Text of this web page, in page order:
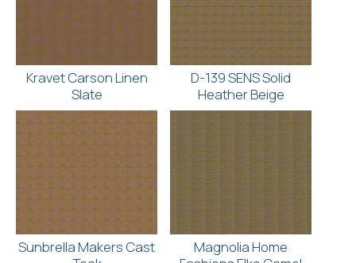
Kravet Carson Linen
Slate
D-139 SENS Solid
Heather Beige
Sunbrella Makers Cast
Magnolia Home